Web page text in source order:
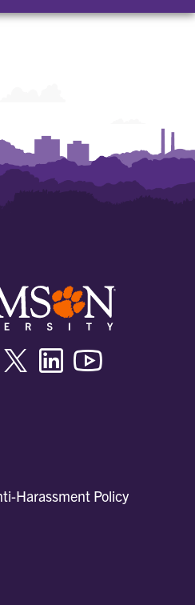
InstagramTwitter/XLinkedin
Harassment Policy